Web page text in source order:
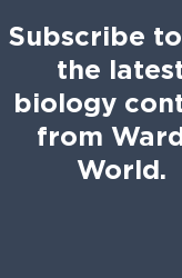
Subscribe
the
biology
from
World.